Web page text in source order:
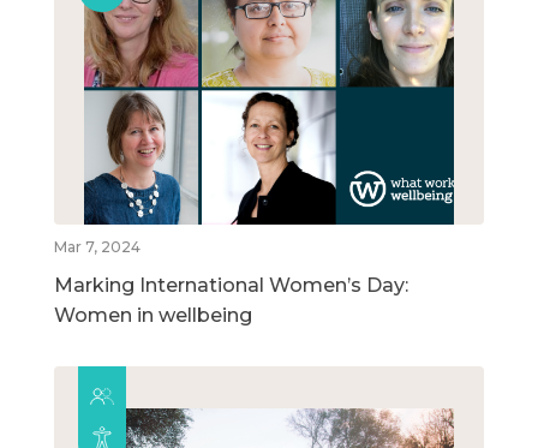
Mar 7, 2024
Marking International Women’s Day:
Women in wellbeing